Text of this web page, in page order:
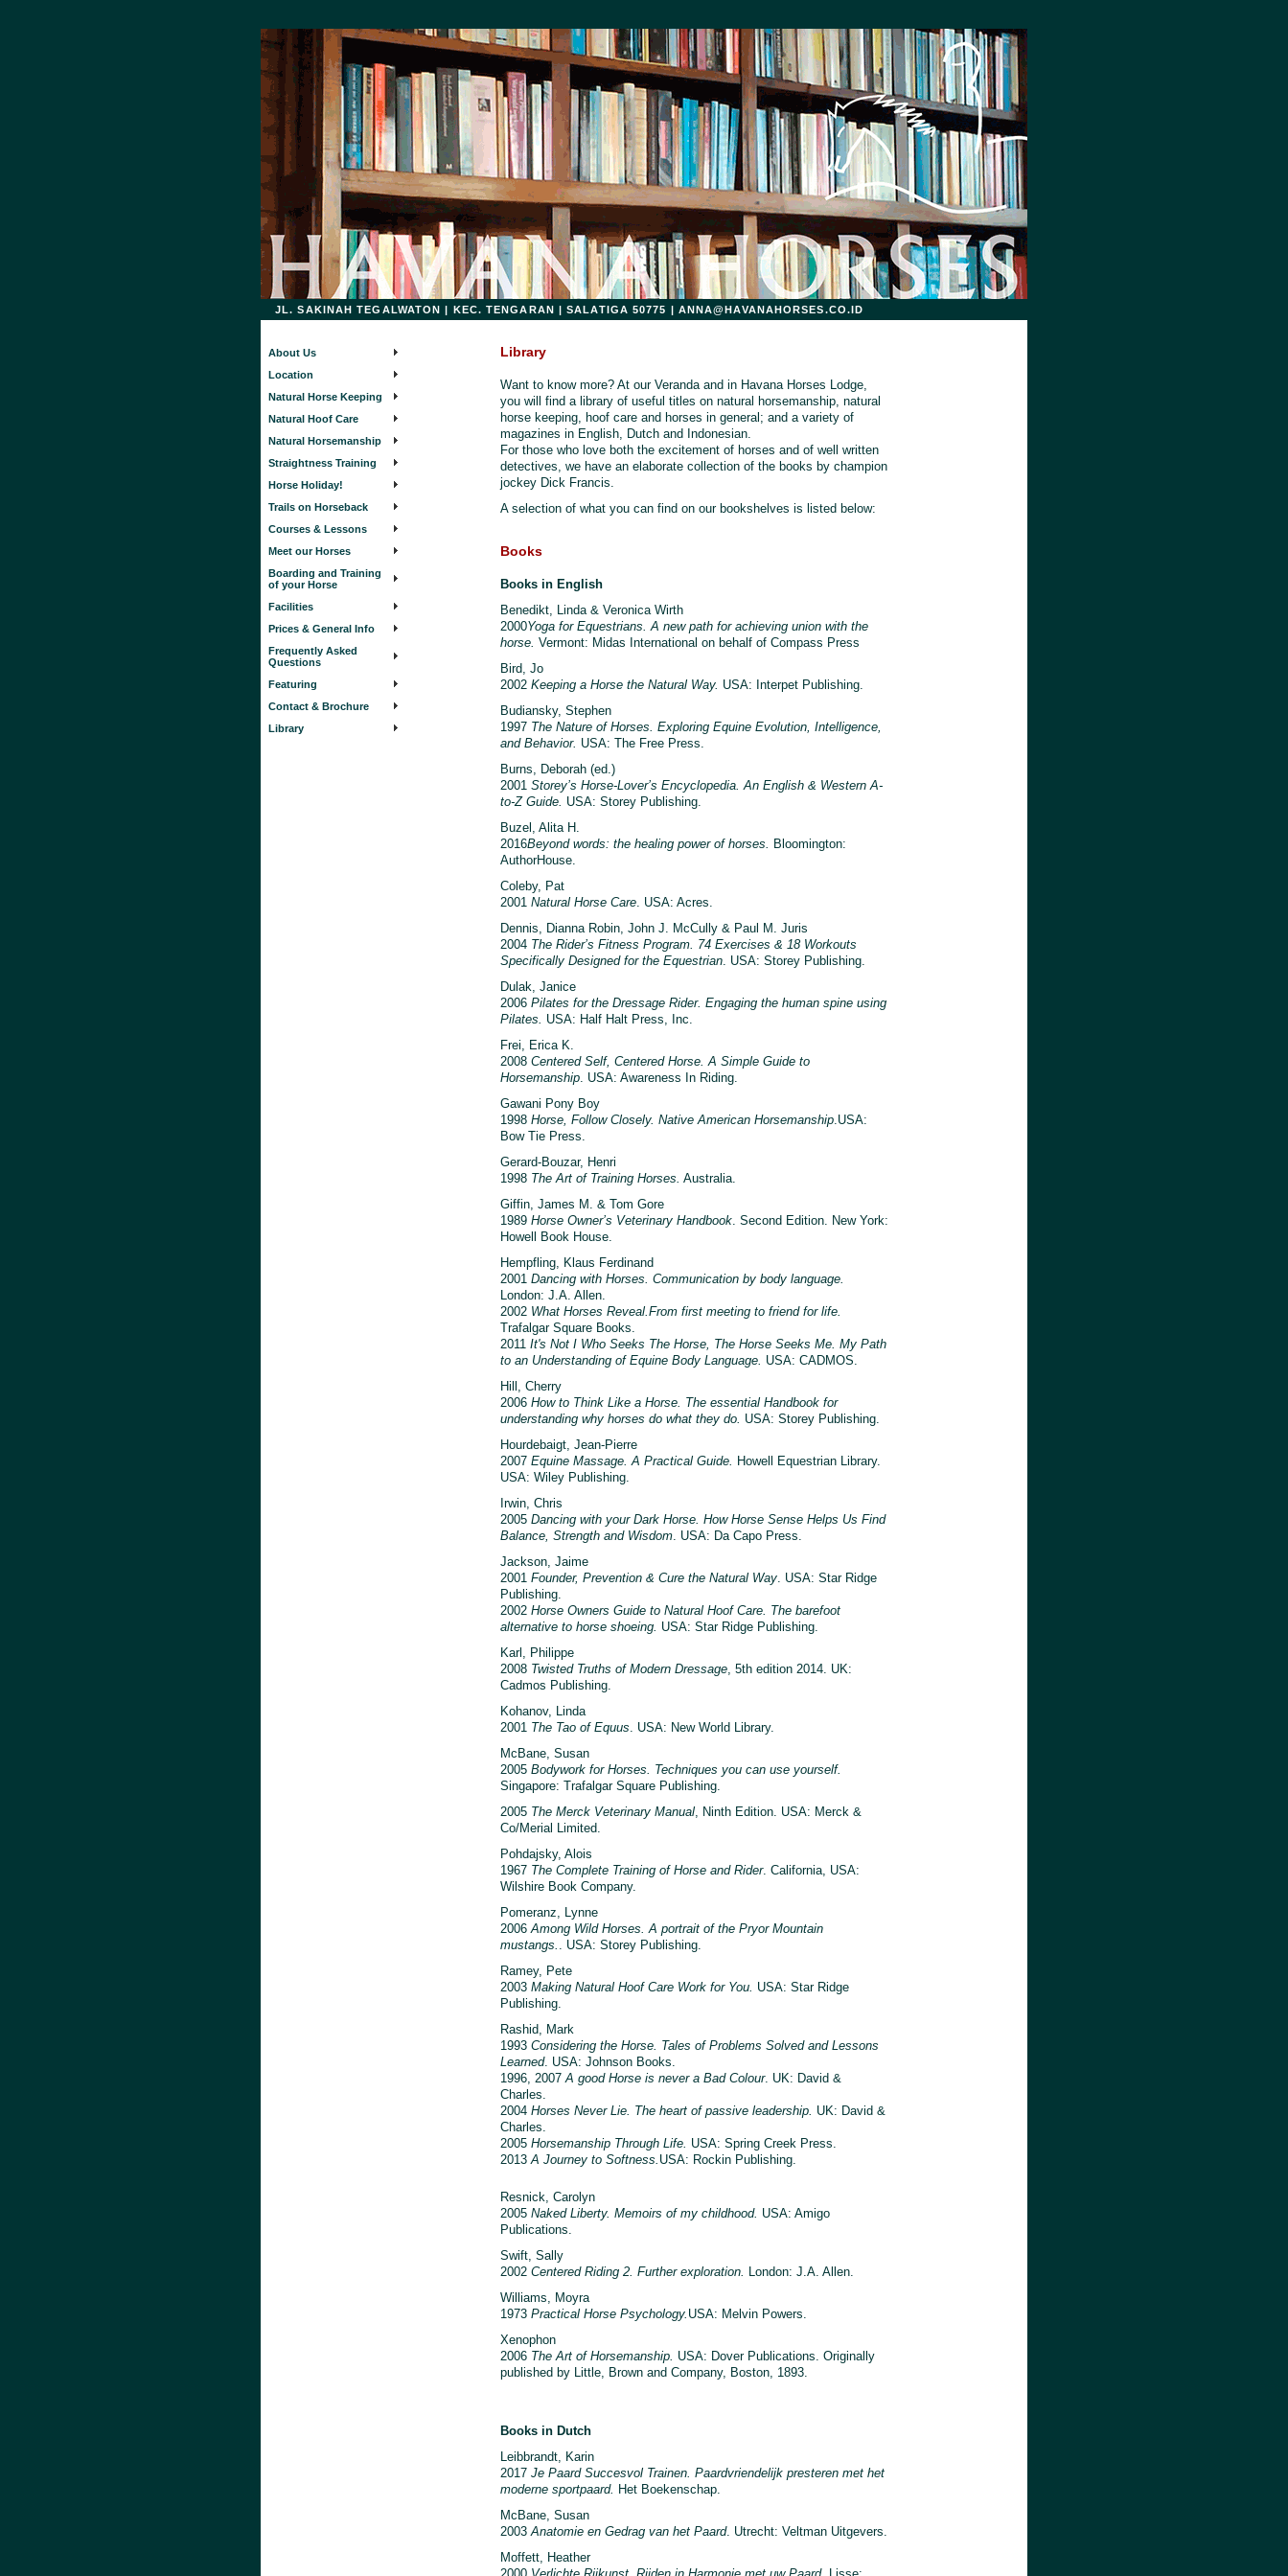
JL. SAKINAH TEGALWATON | KEC. TENGARAN | SALATIGA 50775 | ANNA@HAVANAHORSES.CO.ID
About Us
Location
Natural Horse Keeping
Natural Hoof Care
Natural Horsemanship
Straightness Training
Horse Holiday!
Trails on Horseback
Courses & Lessons
Meet our Horses
Boarding and Training
of your Horse
Facilities
Prices & General Info
Frequently Asked
Questions
Featuring
Contact & Brochure
Library
Library
Want to know more? At our Veranda and in Havana Horses Lodge,
you will find a library of useful titles on natural horsemanship, natural
horse keeping, hoof care and horses in general; and a variety of
magazines in English, Dutch and Indonesian.
For those who love both the excitement of horses and of well written
detectives, we have an elaborate collection of the books by champion
jockey Dick Francis.
A selection of what you can find on our bookshelves is listed below:
Books
Books in English
Benedikt, Linda & Veronica Wirth
2000Yoga for Equestrians. A new path for achieving union with the
horse. Vermont: Midas International on behalf of Compass Press
Bird, Jo
2002 Keeping a Horse the Natural Way. USA: Interpet Publishing.
Budiansky, Stephen
1997 The Nature of Horses. Exploring Equine Evolution, Intelligence,
and Behavior. USA: The Free Press.
Burns, Deborah (ed.)
2001 Storey’s Horse-Lover’s Encyclopedia. An English & Western A-
to-Z Guide. USA: Storey Publishing.
Buzel, Alita H.
2016Beyond words: the healing power of horses.
Bloomington:
AuthorHouse.
Coleby, Pat
2001 Natural Horse Care . USA: Acres.
Dennis, Dianna Robin, John J. McCully & Paul M. Juris
2004 The Rider’s Fitness Program. 74 Exercises & 18 Workouts
Specifically Designed for the Equestrian . USA: Storey Publishing.
Dulak, Janice
2006 Pilates for the Dressage Rider. Engaging the human spine using
Pilates.
USA: Half Halt Press, Inc.
Frei, Erica K.
2008 Centered Self, Centered Horse. A Simple Guide to
Horsemanship . USA: Awareness In Riding.
Gawani Pony Boy
1998 Horse, Follow Closely. Native American Horsemanship .USA:
Bow Tie Press.
Gerard-Bouzar, Henri
1998 The Art of Training Horses. Australia.
Giffin, James M. & Tom Gore
1989 Horse Owner’s Veterinary Handbook . Second Edition. New York:
Howell Book House.
Hempfling, Klaus Ferdinand
2001 Dancing with Horses. Communication by body language.
London: J.A. Allen.
2002 What Horses Reveal.From first meeting to friend for life.
Trafalgar Square Books.
2011 It's Not I Who Seeks The Horse, The Horse Seeks Me. My Path
to an Understanding of Equine Body Language. USA: CADMOS.
Hill, Cherry
2006 How to Think Like a Horse. The essential Handbook for
understanding why horses do what they do. USA: Storey Publishing.
Hourdebaigt, Jean-Pierre
2007 Equine Massage. A Practical Guide.
Howell Equestrian Library.
USA: Wiley Publishing.
Irwin, Chris
2005 Dancing with your Dark Horse. How Horse Sense Helps Us Find
Balance, Strength and Wisdom . USA: Da Capo Press.
Jackson, Jaime
2001 Founder, Prevention & Cure the Natural Way . USA: Star Ridge
Publishing.
2002 Horse Owners Guide to Natural Hoof Care. The barefoot
alternative to horse shoeing. USA: Star Ridge Publishing.
Karl, Philippe
2008 Twisted Truths of Modern Dressage , 5th edition 2014. UK:
Cadmos Publishing.
Kohanov, Linda
2001 The Tao of Equus . USA: New World Library.
McBane, Susan
2005 Bodywork for Horses. Techniques you can use yourself.
Singapore: Trafalgar Square Publishing.
2005 The Merck Veterinary Manual , Ninth Edition. USA: Merck &
Co/Merial Limited.
Pohdajsky, Alois
1967 The Complete Training of Horse and Rider. California, USA:
Wilshire Book Company.
Pomeranz, Lynne
2006 Among Wild Horses. A portrait of the Pryor Mountain
mustangs.
. USA: Storey Publishing.
Ramey, Pete
2003 Making Natural Hoof Care Work for You. USA: Star Ridge
Publishing.
Rashid, Mark
1993 Considering the Horse. Tales of Problems Solved and Lessons
Learned. USA: Johnson Books.
1996, 2007 A good Horse is never a Bad Colour. UK: David &
Charles.
2004 Horses Never Lie. The heart of passive leadership. UK: David &
Charles.
2005 Horsemanship Through Life. USA: Spring Creek Press.
2013 A Journey to Softness. USA: Rockin Publishing.
Resnick, Carolyn
2005 Naked Liberty. Memoirs of my childhood. USA: Amigo
Publications.
Swift, Sally
2002 Centered Riding 2. Further exploration.
London: J.A. Allen.
Williams, Moyra
1973 Practical Horse Psychology. USA: Melvin Powers.
Xenophon
2006 The Art of Horsemanship. USA: Dover Publications. Originally
published by Little, Brown and Company, Boston, 1893.
Books in Dutch
Leibbrandt, Karin
2017 Je Paard Succesvol Trainen. Paardvriendelijk presteren met het
moderne sportpaard. Het Boekenschap.
McBane, Susan
2003 Anatomie en Gedrag van het Paard. Utrecht: Veltman Uitgevers.
Moffett, Heather